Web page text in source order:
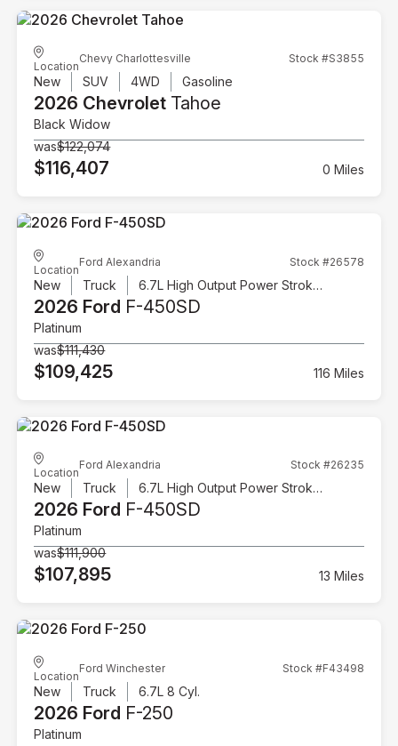
Location
Chevy Charlottesville Stock #S3855
New SUV 4WD Gasoline
2026 Chevrolet Tahoe
Black Widow
was$122,074
$116,407 0 Miles
Location
Ford Alexandria Stock #26578
New Truck 6.7L High Output Power Stroke V8 Diesel
2026 Ford F-450SD
Platinum
was$111,430
$109,425 116 Miles
Location
Ford Alexandria Stock #26235
New Truck 6.7L High Output Power Stroke V8 Diesel
2026 Ford F-450SD
Platinum
was$111,900
$107,895 13 Miles
Location
Ford Winchester Stock #F43498
New Truck 6.7L 8 Cyl.
2026 Ford F-250
Platinum